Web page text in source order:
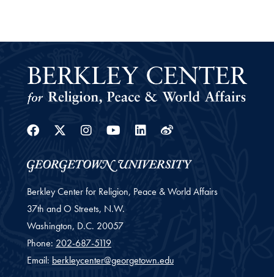
Facebook
Twitter
Instagram
YoutubeLinkedin
Weibo
Berkley Center for Religion, Peace & World Affairs
37th and O Streets, N.W.
Washington, D.C. 20057
Phone: 202-687-5119
Email: berkleycenter@georgetown.edu